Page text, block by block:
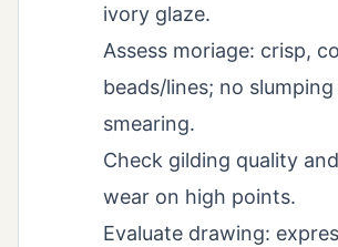
ivory glaze.
Assess moriage: crisp,
beads/lines; no
smearing.
Check gilding quality
wear on high points.
Evaluate drawing: